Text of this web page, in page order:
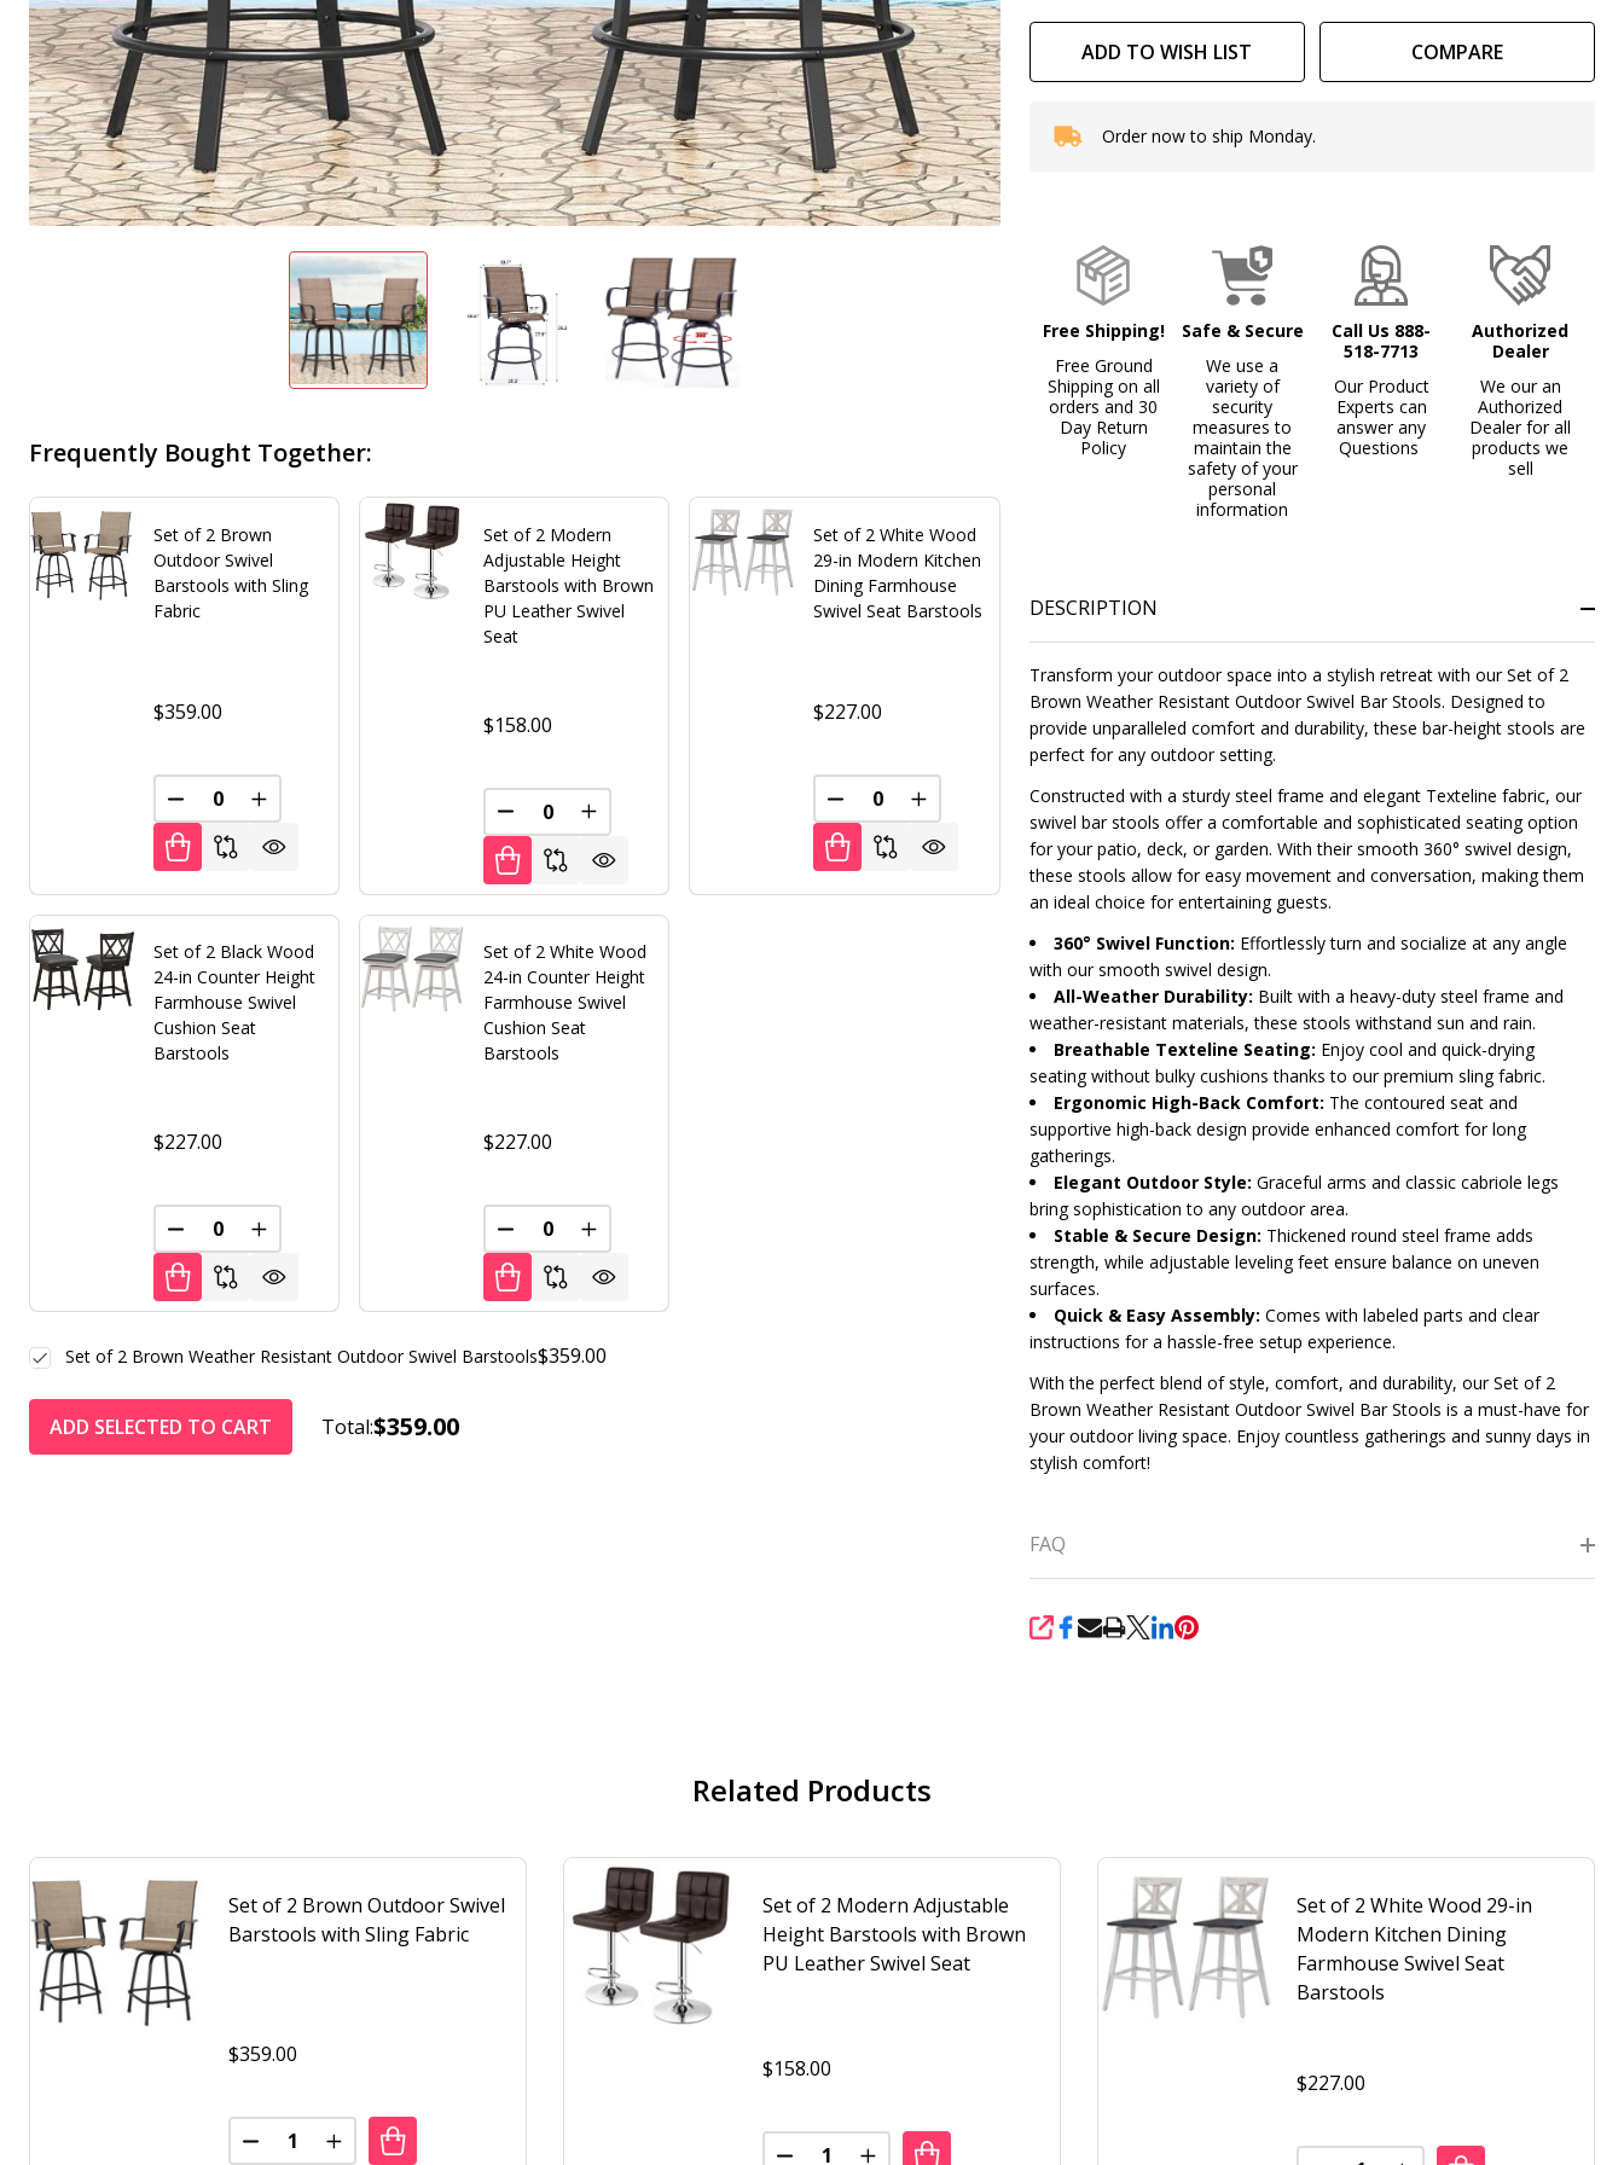
ADD TO WISH LIST COMPARE
In
To
Ship!
Order now to ship Monday.
Free Shipping!
Free Ground
Shipping on all
orders and 30
Day Return
Policy
Safe & Secure
We use a
variety of
security
measures to
maintain the
safety of your
personal
information
Call Us 888-
518-7713
Our Product
Experts can
answer any
Questions
Authorized
Dealer
We our an
Authorized
Dealer for all
products we
sell
DESCRIPTION
Transform your outdoor space into a stylish retreat with our Set of 2
Brown Weather Resistant Outdoor Swivel Bar Stools. Designed to
provide unparalleled comfort and durability, these bar-height stools are
perfect for any outdoor setting.
Constructed with a sturdy steel frame and elegant Texteline fabric, our
swivel bar stools offer a comfortable and sophisticated seating option
for your patio, deck, or garden. With their smooth 360° swivel design,
these stools allow for easy movement and conversation, making them
an ideal choice for entertaining guests.
360° Swivel Function: Effortlessly turn and socialize at any angle
with our smooth swivel design.
All-Weather Durability: Built with a heavy-duty steel frame and
weather-resistant materials, these stools withstand sun and rain.
Breathable Texteline Seating: Enjoy cool and quick-drying
seating without bulky cushions thanks to our premium sling fabric.
Ergonomic High-Back Comfort: The contoured seat and
supportive high-back design provide enhanced comfort for long
gatherings.
Elegant Outdoor Style: Graceful arms and classic cabriole legs
bring sophistication to any outdoor area.
Stable & Secure Design: Thickened round steel frame adds
strength, while adjustable leveling feet ensure balance on uneven
surfaces.
Quick & Easy Assembly: Comes with labeled parts and clear
instructions for a hassle-free setup experience.
With the perfect blend of style, comfort, and durability, our Set of 2
Brown Weather Resistant Outdoor Swivel Bar Stools is a must-have for
your outdoor living space. Enjoy countless gatherings and sunny days in
stylish comfort!
FAQ
SHARE
Frequently Bought Together:
Set of 2 Brown
Outdoor Swivel
Barstools with Sling
Fabric
$359.00
DECREASE QUANTITY OF UNDEFINED
INCREASE QUANTITY OF UNDEFINED
Set of 2 Modern
Adjustable Height
Barstools with Brown
PU Leather Swivel
Seat
$158.00
DECREASE QUANTITY OF UNDEFINED
INCREASE QUANTITY OF UNDEFINED
Set of 2 White Wood
29-in Modern Kitchen
Dining Farmhouse
Swivel Seat Barstools
$227.00
DECREASE QUANTITY OF UNDEFINED
INCREASE QUANTITY OF UNDEFINED
Set of 2 Black Wood
24-in Counter Height
Farmhouse Swivel
Cushion Seat
Barstools
$227.00
DECREASE QUANTITY OF UNDEFINED
INCREASE QUANTITY OF UNDEFINED
Set of 2 White Wood
24-in Counter Height
Farmhouse Swivel
Cushion Seat
Barstools
$227.00
DECREASE QUANTITY OF UNDEFINED
INCREASE QUANTITY OF UNDEFINED
$359.00
Set of 2 Brown Weather Resistant Outdoor Swivel Barstools
ADD SELECTED TO CART Total:$359.00
Related Products
Set of 2 Brown Outdoor Swivel
Barstools with Sling Fabric
$359.00
Quantity:
DECREASE QUANTITY OF SET OF 2 BROWN OUTDOOR SWIVEL BARSTOOLS WITH SLING FABRIC
INCREASE QUANTITY OF SET OF 2 BROWN OUTDOOR SWIVEL BARSTOOLS WITH SLING FABRIC
Set of 2 Modern Adjustable
Height Barstools with Brown
PU Leather Swivel Seat
$158.00
Quantity:
Set of 2 White Wood 29-in
Modern Kitchen Dining
Farmhouse Swivel Seat
Barstools
$227.00